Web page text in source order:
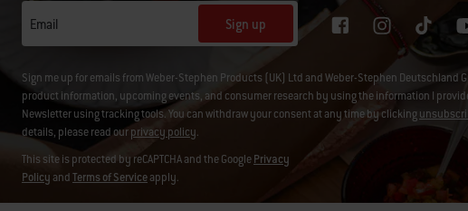
Email Sign up
Sign me up for emails from Weber-Stephen Products (UK) Ltd and Weber-Stephen Deutschland
product information, upcoming events, and consumer research by using the information I
Newsletter using tracking tools. You can withdraw your consent at any time by clicking
details, please read ourprivacy policy.
This site is protected by reCAPTCHA and the GooglePrivacy
Policy andTerms of Serviceapply.